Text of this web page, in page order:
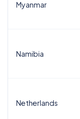
Myanmar
Namibia
Netherlands